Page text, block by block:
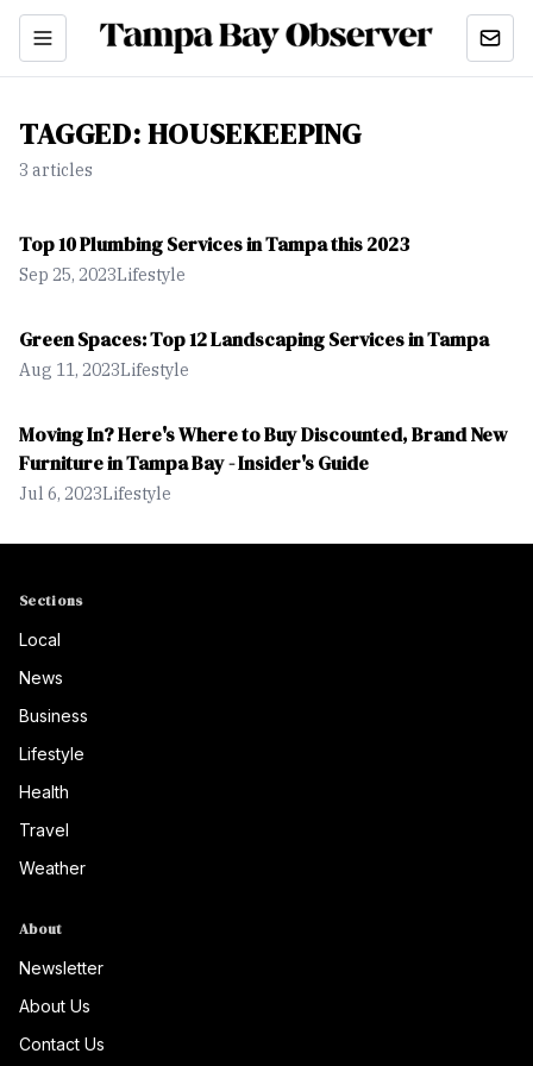
TAGGED:HOUSEKEEPING
3 articles
Top 10 Plumbing Services in Tampa this 2023
Sep 25, 2023Lifestyle
Green Spaces: Top 12 Landscaping Services in Tampa
Aug 11, 2023Lifestyle
Moving In? Here's Where to Buy Discounted, Brand New
Furniture in Tampa Bay - Insider's Guide
Jul 6, 2023Lifestyle
Sections
Local
News
Business
Lifestyle
Health
Travel
Weather
About
Newsletter
About Us
Contact Us